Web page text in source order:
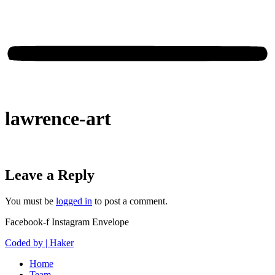
lawrence-art
Leave a Reply
You must be logged in to post a comment.
Facebook-f Instagram Envelope
Coded by | Haker
Home